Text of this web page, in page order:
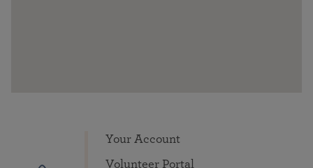
Your Account
Volunteer Portal